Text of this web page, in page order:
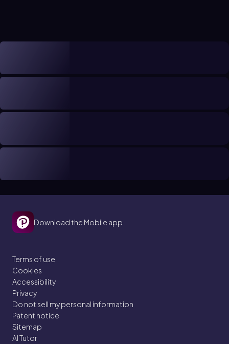
Download the Mobile app
Terms of use
Cookies
Accessibility
Privacy
Do not sell my personal information
Patent notice
Sitemap
AI Tutor